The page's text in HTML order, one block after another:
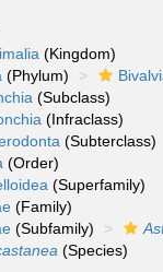
(Kingdom)
(Phylum)
(Subclass)
(Infraclass)
(Subterclass)
(Order)
(Superfamily)
(Family)
(Subfamily)
(Species)